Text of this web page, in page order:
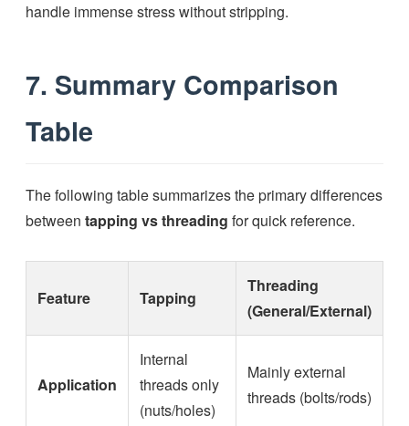
handle immense stress without stripping.
7. Summary Comparison
Table
The following table summarizes the primary differences
between tapping vs threading for quick reference.
Feature Tapping
Threading
(General/External)
Application
Internal
threads only
(nuts/holes)
Mainly external
threads (bolts/rods)